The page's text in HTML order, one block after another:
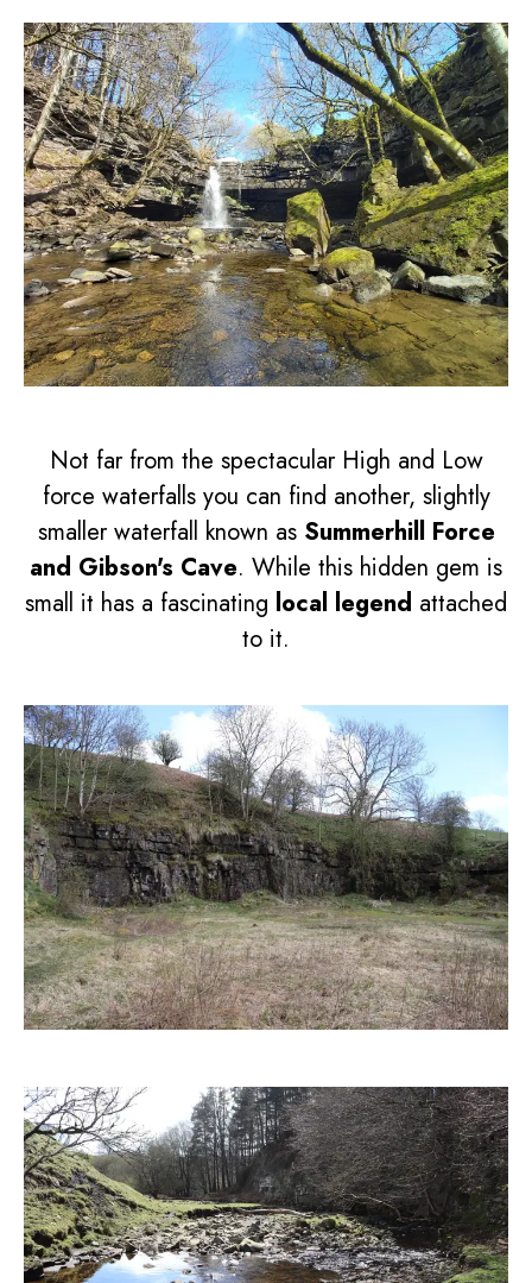
Not far from the spectacular High and Low
force waterfalls you can find another, slightly
smaller waterfall known as Summerhill Force
and Gibson's Cave. While this hidden gem is
small it has a fascinating local legend attached
to it.